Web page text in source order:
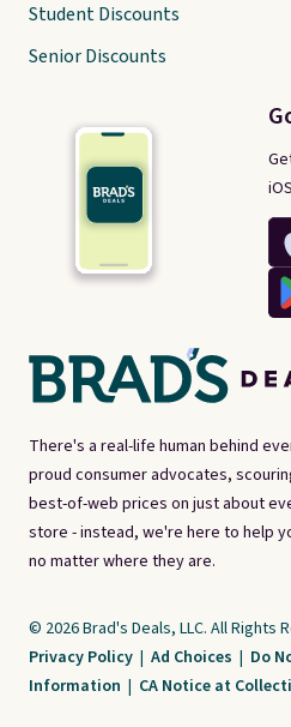
There's a real-life human behind
proud consumer advocates,
best-of-web prices on just about
store - instead, we're here to help
no matter where they are.
Student Discounts
Senior Discounts
© 2026 Brad's Deals, LLC. All Rights
Privacy Policy | Ad Choices | Do
Information | CA Notice at